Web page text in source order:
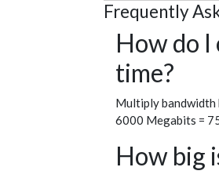
Frequently
How do
time?
Multiply bandwidth
6000 Megabits =
How big